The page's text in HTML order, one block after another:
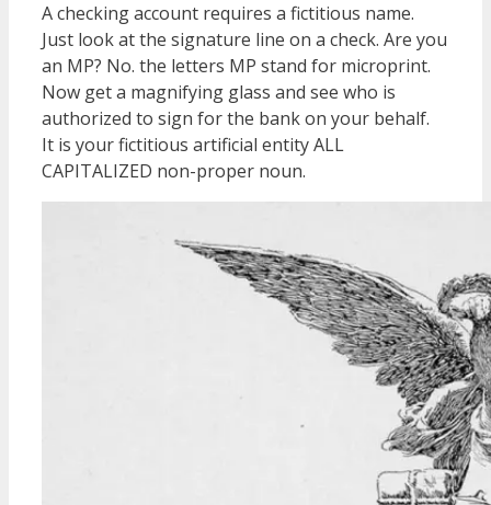
A checking account requires a fictitious name.
Just look at the signature line on a check. Are you
an MP? No. the letters MP stand for microprint.
Now get a magnifying glass and see who is
authorized to sign for the bank on your behalf.
It is your fictitious artificial entity ALL
CAPITALIZED non-proper noun.